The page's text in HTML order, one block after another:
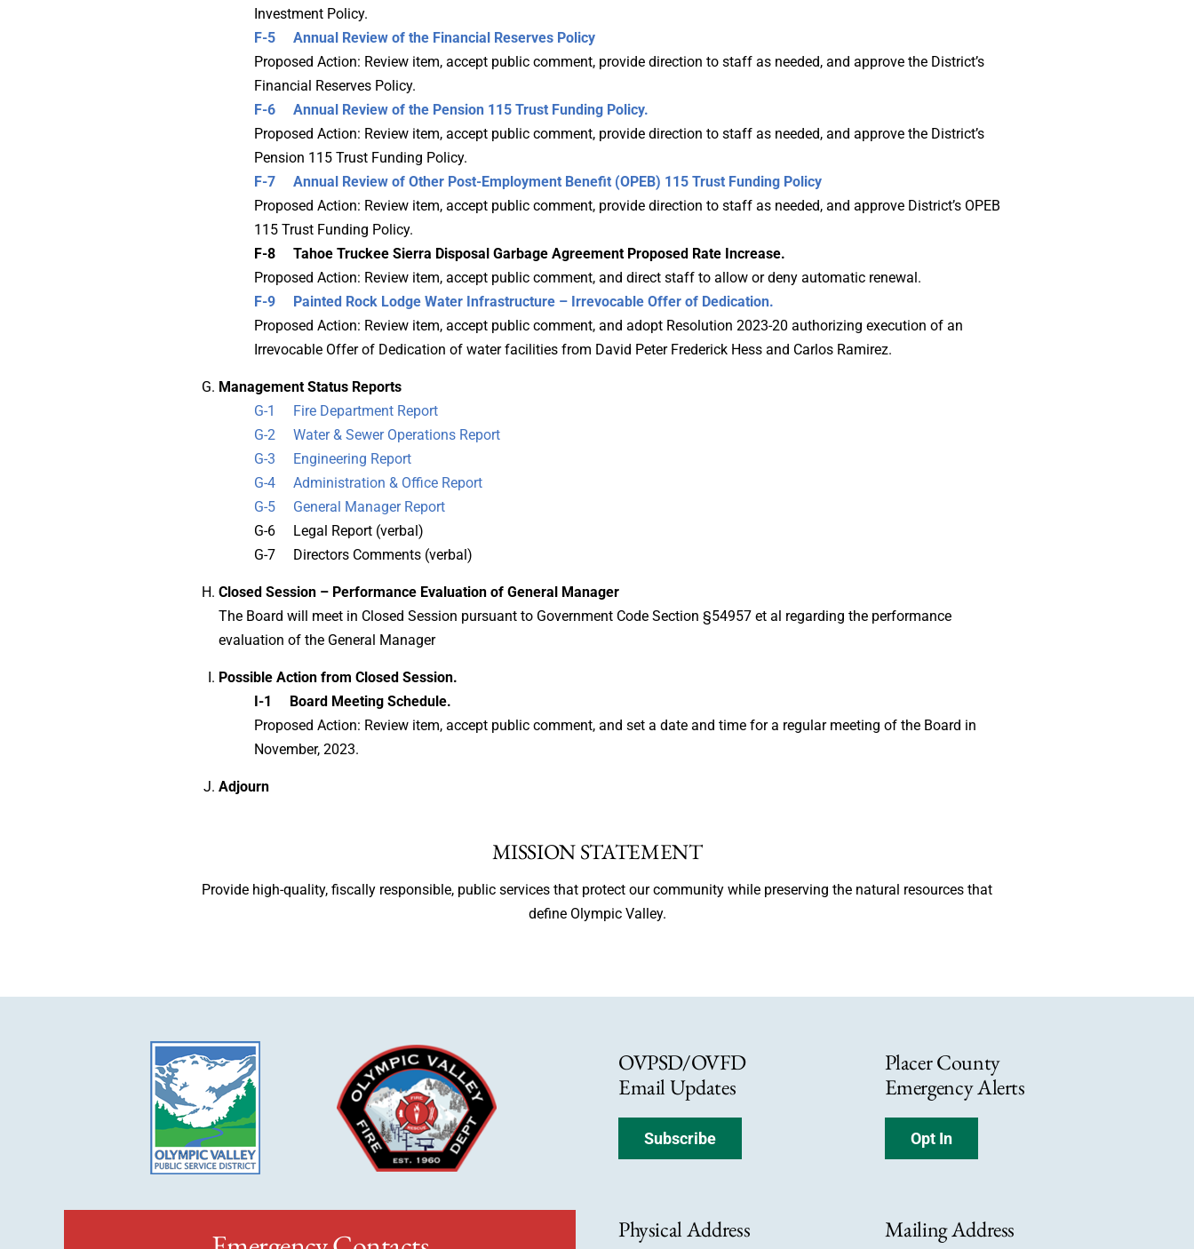
Investment Policy.
F-5 Annual Review of the Financial Reserves Policy
Proposed Action: Review item, accept public comment, provide direction to staff as needed, and approve the District’s
Financial Reserves Policy.
F-6 Annual Review of the Pension 115 Trust Funding Policy.
Proposed Action: Review item, accept public comment, provide direction to staff as needed, and approve the District’s
Pension 115 Trust Funding Policy.
F-7 Annual Review of Other Post-Employment Benefit (OPEB) 115 Trust Funding Policy
Proposed Action: Review item, accept public comment, provide direction to staff as needed, and approve District’s OPEB
115 Trust Funding Policy.
F-8 Tahoe Truckee Sierra Disposal Garbage Agreement Proposed Rate Increase.
Proposed Action: Review item, accept public comment, and direct staff to allow or deny automatic renewal.
F-9 Painted Rock Lodge Water Infrastructure – Irrevocable Offer of Dedication.
Proposed Action: Review item, accept public comment, and adopt Resolution 2023-20 authorizing execution of an
Irrevocable Offer of Dedication of water facilities from David Peter Frederick Hess and Carlos Ramirez.
Management Status Reports
G-1 Fire Department Report
G-2 Water & Sewer Operations Report
G-3 Engineering Report
G-4 Administration & Office Report
G-5 General Manager Report
G-6 Legal Report (verbal)
G-7 Directors Comments (verbal)
Closed Session – Performance Evaluation of General Manager
The Board will meet in Closed Session pursuant to Government Code Section §54957 et al regarding the performance
evaluation of the General Manager
Possible Action from Closed Session.
I-1 Board Meeting Schedule.
Proposed Action: Review item, accept public comment, and set a date and time for a regular meeting of the Board in
November, 2023.
Adjourn
MISSION STATEMENT
Provide high-quality, fiscally responsible, public services that protect our community while preserving the natural resources that
define Olympic Valley.
OVPSD/OVFD
Email Updates
Subscribe
Placer County
Emergency Alerts
Opt In
Physical Address Mailing Address